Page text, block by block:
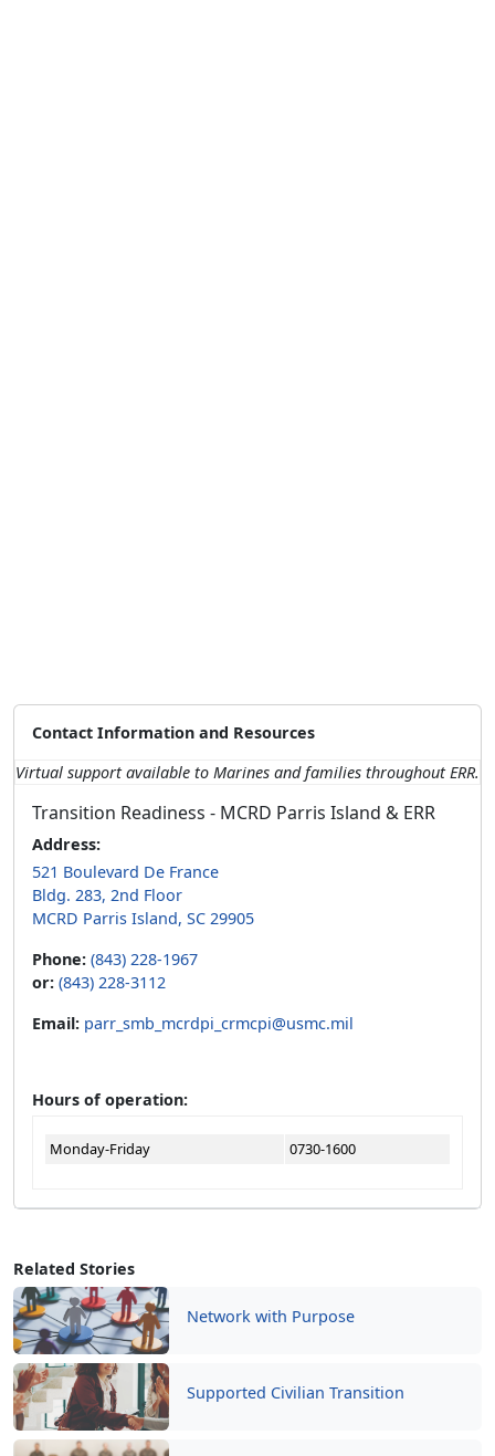
Related Stories
Network with Purpose
Supported Civilian Transition
Contact Information and Resources
Virtual support available to Marines and families throughout ERR.
Transition Readiness - MCRD Parris Island & ERR
Address:
521 Boulevard De France
Bldg. 283, 2nd Floor
MCRD Parris Island, SC 29905
Phone: (843) 228-1967
or: (843) 228-3112
Email: parr_smb_mcrdpi_crmcpi@usmc.mil
Hours of operation:
Monday-Friday 0730-1600